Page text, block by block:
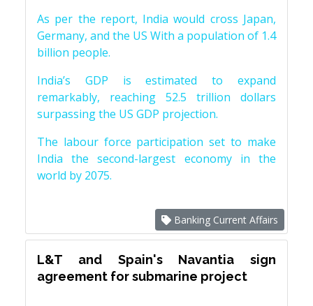
As per the report, India would cross Japan,
Germany, and the US With a population of 1.4
billion people.
India’s GDP is estimated to expand
remarkably, reaching 52.5 trillion dollars
surpassing the US GDP projection.
The labour force participation set to make
India the second-largest economy in the
world by 2075.
Banking Current Affairs
L&T and Spain's Navantia sign
agreement for submarine project